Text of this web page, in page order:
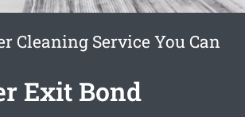
Cleaning Service You Can
Exit Bond